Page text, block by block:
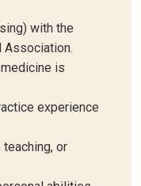
with the
Association.
is
experience
teaching, or